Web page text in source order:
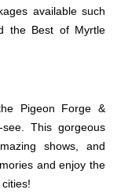
available such
the Best of Myrtle
Pigeon Forge &
This gorgeous
shows, and
and enjoy the